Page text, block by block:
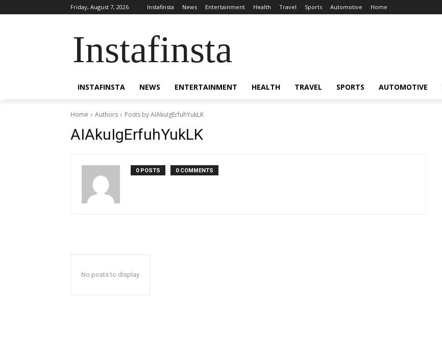
Friday, August 7, 2026 Instafinsta News Entertainment Health Travel Sports Automotive Home
Instafinsta
INSTAFINSTA NEWS ENTERTAINMENT HEALTH TRAVEL SPORTS AUTOMOTIVE
Home Authors Posts by AIAkuIgErfuhYukLK
AIAkuIgErfuhYukLK
0 POSTS 0 COMMENTS
No posts to display